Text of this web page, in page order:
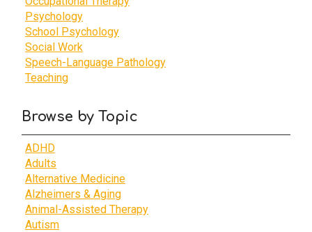
Psychology
School Psychology
Social Work
Speech-Language Pathology
Teaching
Browse by Topic
ADHD
Adults
Alternative Medicine
Alzheimers & Aging
Animal-Assisted Therapy
Autism